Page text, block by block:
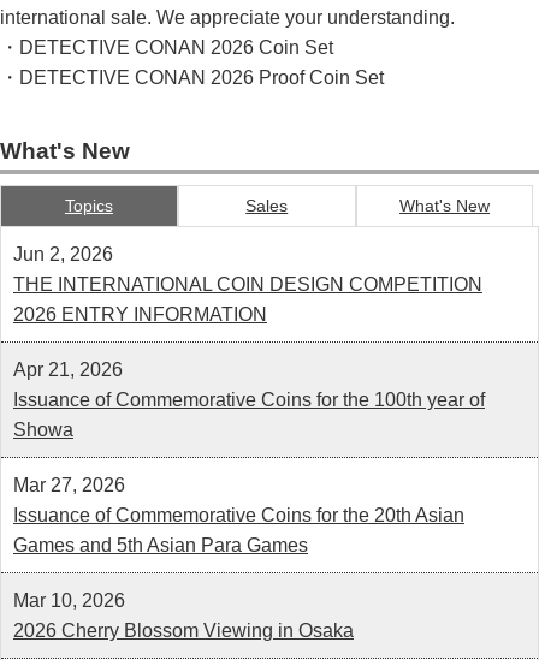
About Coin
Enjoy Mint
Sales
international sale. We appreciate your understanding.
・DETECTIVE CONAN 2026 Coin Set
・DETECTIVE CONAN 2026 Proof Coin Set
What's New
Topics Sales What's New
Jun 2, 2026
THE INTERNATIONAL COIN DESIGN COMPETITION
2026 ENTRY INFORMATION
Apr 21, 2026
Issuance of Commemorative Coins for the 100th year of
Showa
Mar 27, 2026
Issuance of Commemorative Coins for the 20th Asian
Games and 5th Asian Para Games
Mar 10, 2026
2026 Cherry Blossom Viewing in Osaka